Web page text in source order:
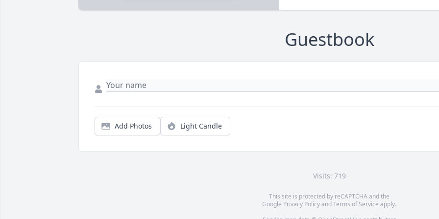
Guestbook
Add Photos Light Candle
Visits: 719
This site is protected by reCAPTCHA and the
Google Privacy PolicyandTerms of Service apply.